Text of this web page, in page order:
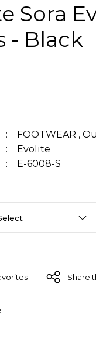
Sora
- Black
FOOTWEAR ,
Evolite
E-6008-S
Share